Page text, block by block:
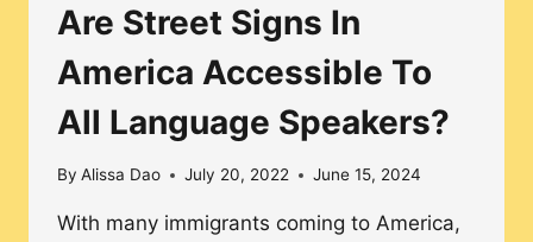
Are Street Signs In
America Accessible To
All Language Speakers?
By Alissa Dao July 20, 2022 June 15, 2024
With many immigrants coming to America,